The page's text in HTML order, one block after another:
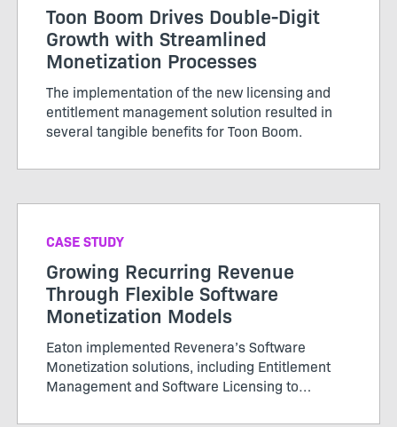
Toon Boom Drives Double-Digit
Growth with Streamlined
Monetization Processes
The implementation of the new licensing and
entitlement management solution resulted in
several tangible benefits for Toon Boom.
CASE STUDY
Growing Recurring Revenue
Through Flexible Software
Monetization Models
Eaton implemented Revenera’s Software
Monetization solutions, including Entitlement
Management and Software Licensing to